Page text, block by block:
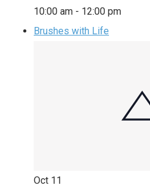
10:00 am - 12:00 pm
Brushes with Life
Oct 11